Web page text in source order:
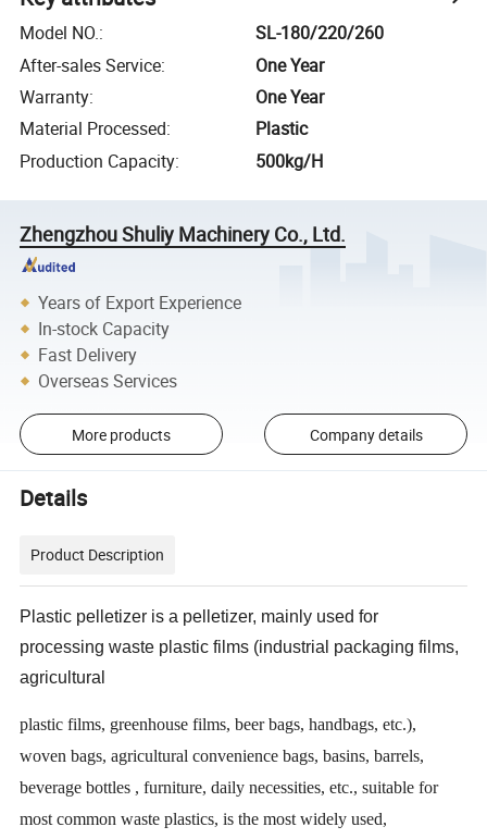
Model NO.:
SL-180/220/260
After-sales Service:
One Year
Warranty:
One Year
Material Processed:
Plastic
Production Capacity: 500kg/H
Zhengzhou Shuliy Machinery Co., Ltd.
Years of Export Experience
In-stock Capacity
Fast Delivery
Overseas Services
More products Company details
Details
Product Description
Plastic pelletizer is a pelletizer, mainly used for
processing waste plastic films (industrial packaging films,
agricultural
plastic films, greenhouse films, beer bags, handbags, etc.),
woven bags, agricultural convenience bags, basins, barrels,
beverage bottles , furniture, daily necessities, etc., suitable for
most common waste plastics, is the most widely used,